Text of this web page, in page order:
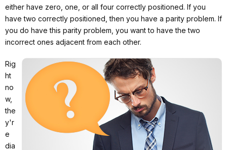
either have zero, one, or all four correctly positioned. If you
have two correctly positioned, then you have a parity problem. If
you do have this parity problem, you want to have the two
incorrect ones adjacent from each other.
Rig
ht
no
w,
the
y'r
e
dia